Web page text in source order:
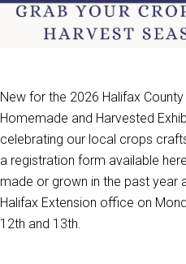
New for the 2026 Halifax
Homemade and Harvested
celebrating our local crops
a registration form available
made or grown in the past year
Halifax Extension office on
12th and 13th.